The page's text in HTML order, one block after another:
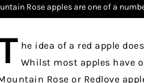
Rose apples are one of a
he idea of a red apple
Whilst most apples have
Rose or Redlove